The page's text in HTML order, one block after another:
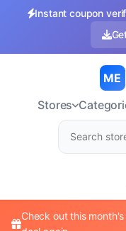
Instant coupon
ME
Stores
Check out this